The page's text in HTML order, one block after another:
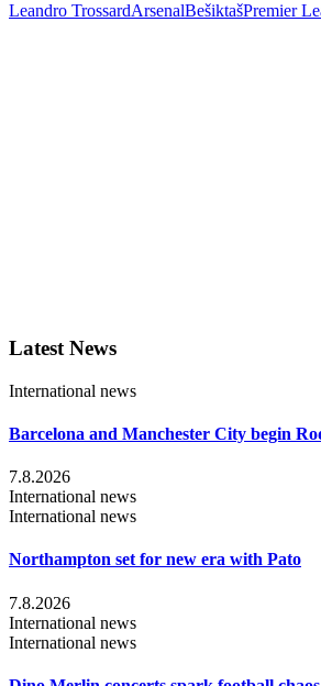
Leandro TrossardArsenalBešiktašPremier
Latest News
International news
Barcelona and Manchester City begin
7.8.2026
International news
International news
Northampton set for new era with Pato
7.8.2026
International news
International news